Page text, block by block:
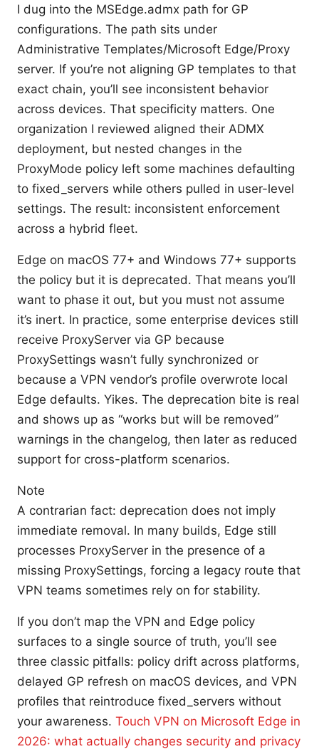
I dug into the MSEdge.admx path for GP
configurations. The path sits under
Administrative Templates/Microsoft Edge/Proxy
server. If you’re not aligning GP templates to that
exact chain, you’ll see inconsistent behavior
across devices. That specificity matters. One
organization I reviewed aligned their ADMX
deployment, but nested changes in the
ProxyMode policy left some machines defaulting
to fixed_servers while others pulled in user-level
settings. The result: inconsistent enforcement
across a hybrid fleet.
Edge on macOS 77+ and Windows 77+ supports
the policy but it is deprecated. That means you’ll
want to phase it out, but you must not assume
it’s inert. In practice, some enterprise devices still
receive ProxyServer via GP because
ProxySettings wasn’t fully synchronized or
because a VPN vendor’s profile overwrote local
Edge defaults. Yikes. The deprecation bite is real
and shows up as “works but will be removed”
warnings in the changelog, then later as reduced
support for cross-platform scenarios.
Note
A contrarian fact: deprecation does not imply
immediate removal. In many builds, Edge still
processes ProxyServer in the presence of a
missing ProxySettings, forcing a legacy route that
VPN teams sometimes rely on for stability.
If you don’t map the VPN and Edge policy
surfaces to a single source of truth, you’ll see
three classic pitfalls: policy drift across platforms,
delayed GP refresh on macOS devices, and VPN
profiles that reintroduce fixed_servers without
your awareness. Touch VPN on Microsoft Edge in
2026: what actually changes security and privacy